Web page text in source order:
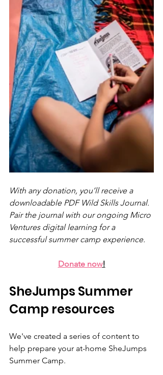
With any donation, you’ll receive a
downloadable PDF Wild Skills Journal.
Pair the journal with our ongoing Micro
Ventures digital learning for a
successful summer camp experience.
Donate now!
SheJumps Summer
Camp resources
We've created a series of content to
help prepare your at-home SheJumps
Summer Camp.